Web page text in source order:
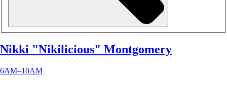
Nikki "Nikilicious" Montgomery
6AM–10AM